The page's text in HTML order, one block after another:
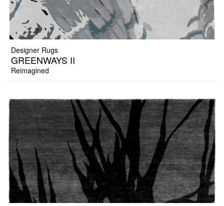
Designer Rugs
GREENWAYS II
Reimagined